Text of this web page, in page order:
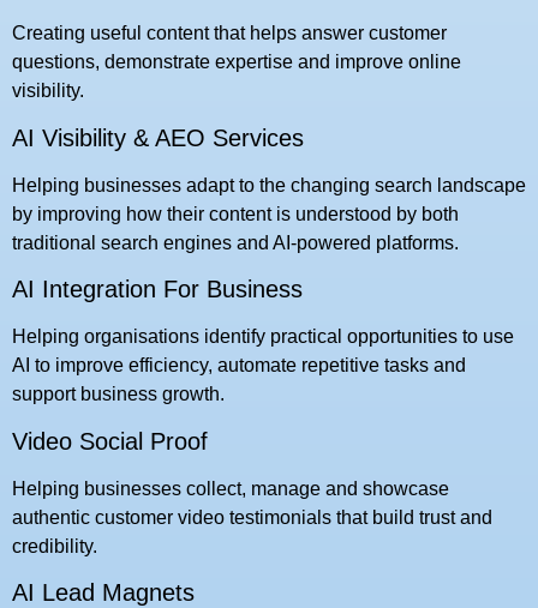
Creating useful content that helps answer customer
questions, demonstrate expertise and improve online
visibility.
AI Visibility & AEO Services
Helping businesses adapt to the changing search landscape
by improving how their content is understood by both
traditional search engines and AI-powered platforms.
AI Integration For Business
Helping organisations identify practical opportunities to use
AI to improve efficiency, automate repetitive tasks and
support business growth.
Video Social Proof
Helping businesses collect, manage and showcase
authentic customer video testimonials that build trust and
credibility.
AI Lead Magnets